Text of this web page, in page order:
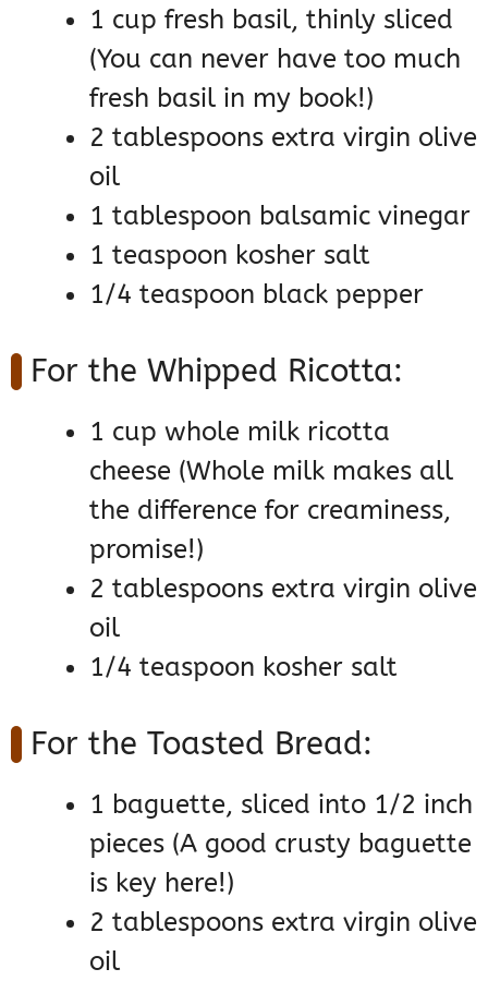
1 cup fresh basil, thinly sliced
(You can never have too much
fresh basil in my book!)
2 tablespoons extra virgin olive
oil
1 tablespoon balsamic vinegar
1 teaspoon kosher salt
1/4 teaspoon black pepper
For the Whipped Ricotta:
1 cup whole milk ricotta
cheese (Whole milk makes all
the difference for creaminess,
promise!)
2 tablespoons extra virgin olive
oil
1/4 teaspoon kosher salt
For the Toasted Bread:
1 baguette, sliced into 1/2 inch
pieces (A good crusty baguette
is key here!)
2 tablespoons extra virgin olive
oil